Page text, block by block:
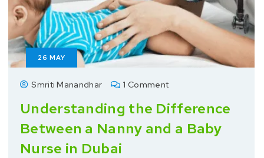
26 MAY
Smriti Manandhar 1 Comment
Understanding the Difference
Between a Nanny and a Baby
Nurse in Dubai